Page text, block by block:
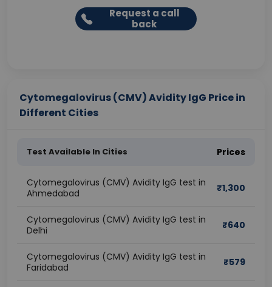
Request a call
back
Cytomegalovirus (CMV) Avidity IgG Price in
Different Cities
Test Available In Cities Prices
Cytomegalovirus (CMV) Avidity IgG test in
Ahmedabad
₹1,300
Cytomegalovirus (CMV) Avidity IgG test in
Delhi
₹640
Cytomegalovirus (CMV) Avidity IgG test in
Faridabad
₹579